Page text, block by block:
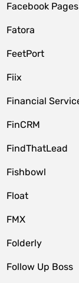
Facebook Pages
Fatora
FeetPort
Fiix
Financial
FinCRM
FindThatLead
Fishbowl
Float
FMX
Folderly
Follow Up Boss